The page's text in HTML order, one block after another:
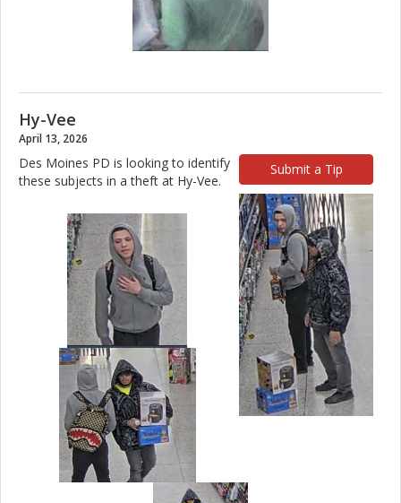
Hy-Vee
April 13, 2026
Submit a Tip
Des Moines PD is looking to identify
these subjects in a theft at Hy-Vee.